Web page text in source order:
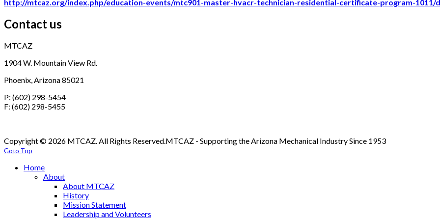
http://mtcaz.org/index.php/education-events/mtc901-master-hvacr-technician-residential-certificate-program-1011/
Contact us
MTCAZ
1904 W. Mountain View Rd.
Phoenix, Arizona 85021
P: (602) 298-5454
F: (602) 298-5455
Copyright © 2026 MTCAZ. All Rights Reserved.MTCAZ - Supporting the Arizona Mechanical Industry Since 1953
Goto Top
Home
About
About MTCAZ
History
Mission Statement
Leadership and Volunteers